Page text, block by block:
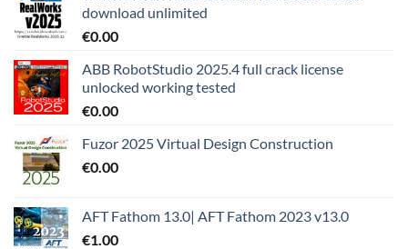
download unlimited
€0.00
ABB RobotStudio 2025.4 full crack license
unlocked working tested
€0.00
Fuzor 2025 Virtual Design Construction
€0.00
AFT Fathom 13.0| AFT Fathom 2023 v13.0
€1.00